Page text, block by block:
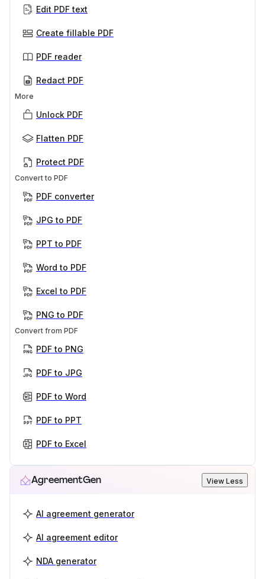
Edit PDF text
Create fillable PDF
PDF reader
Redact PDF
More
Unlock PDF
Flatten PDF
Protect PDF
Convert to PDF
PDF converter
JPG to PDF
PPT to PDF
Word to PDF
Excel to PDF
PNG to PDF
Convert from PDF
PDF to PNG
PDF to JPG
PDF to Word
PDF to PPT
PDF to Excel
AgreementGen View Less
AI agreement generator
AI agreement editor
NDA generator